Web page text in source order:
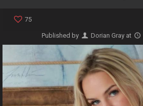
75
Published by Dorian Gray at